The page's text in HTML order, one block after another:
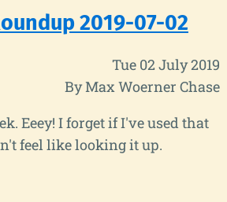
2019-07-02
Tue 02 July 2019
By Max Woerner Chase
Eeey! I forget if I've used that
feel like looking it up.